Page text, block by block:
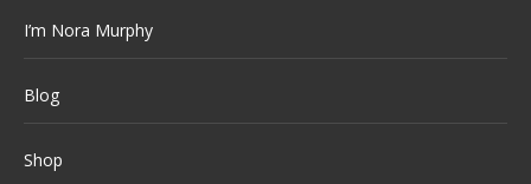
I’m Nora Murphy
Blog
Shop